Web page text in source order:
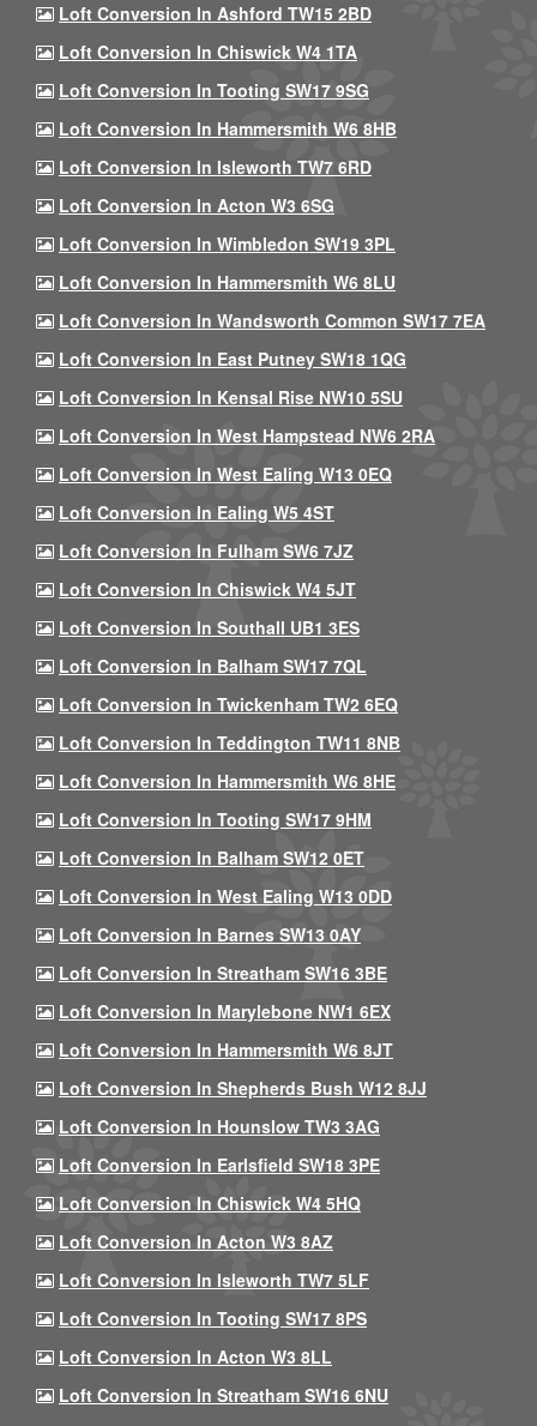
Loft Conversion In Ashford TW15 2BD
Loft Conversion In Chiswick W4 1TA
Loft Conversion In Tooting SW17 9SG
Loft Conversion In Hammersmith W6 8HB
Loft Conversion In Isleworth TW7 6RD
Loft Conversion In Acton W3 6SG
Loft Conversion In Wimbledon SW19 3PL
Loft Conversion In Hammersmith W6 8LU
Loft Conversion In Wandsworth Common SW17 7EA
Loft Conversion In East Putney SW18 1QG
Loft Conversion In Kensal Rise NW10 5SU
Loft Conversion In West Hampstead NW6 2RA
Loft Conversion In West Ealing W13 0EQ
Loft Conversion In Ealing W5 4ST
Loft Conversion In Fulham SW6 7JZ
Loft Conversion In Chiswick W4 5JT
Loft Conversion In Southall UB1 3ES
Loft Conversion In Balham SW17 7QL
Loft Conversion In Twickenham TW2 6EQ
Loft Conversion In Teddington TW11 8NB
Loft Conversion In Hammersmith W6 8HE
Loft Conversion In Tooting SW17 9HM
Loft Conversion In Balham SW12 0ET
Loft Conversion In West Ealing W13 0DD
Loft Conversion In Barnes SW13 0AY
Loft Conversion In Streatham SW16 3BE
Loft Conversion In Marylebone NW1 6EX
Loft Conversion In Hammersmith W6 8JT
Loft Conversion In Shepherds Bush W12 8JJ
Loft Conversion In Hounslow TW3 3AG
Loft Conversion In Earlsfield SW18 3PE
Loft Conversion In Chiswick W4 5HQ
Loft Conversion In Acton W3 8AZ
Loft Conversion In Isleworth TW7 5LF
Loft Conversion In Tooting SW17 8PS
Loft Conversion In Acton W3 8LL
Loft Conversion In Streatham SW16 6NU